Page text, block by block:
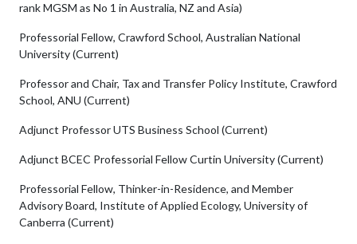
rank MGSM as No 1 in Australia, NZ and Asia)
Professorial Fellow, Crawford School, Australian National
University (Current)
Professor and Chair, Tax and Transfer Policy Institute, Crawford
School, ANU (Current)
Adjunct Professor UTS Business School (Current)
Adjunct BCEC Professorial Fellow Curtin University (Current)
Professorial Fellow, Thinker-in-Residence, and Member
Advisory Board, Institute of Applied Ecology, University of
Canberra (Current)